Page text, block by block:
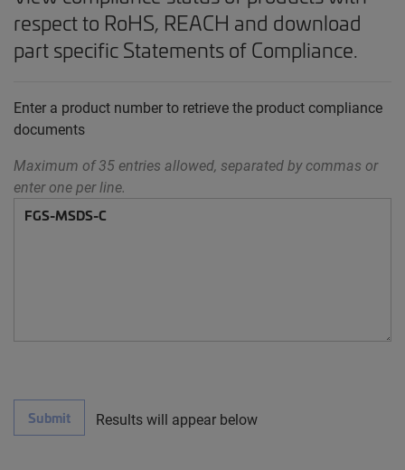
respect to RoHS, REACH and download
part specific Statements of Compliance.
Enter a product number to retrieve the product compliance
documents
Maximum of 35 entries allowed, separated by commas or
enter one per line.
Submit Results will appear below